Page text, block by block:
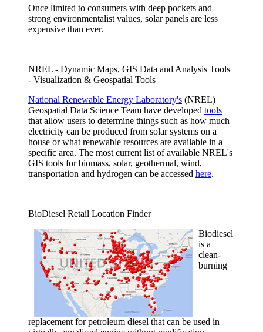
Once limited to consumers with deep pockets and
strong environmentalist values, solar panels are less
expensive than ever.
NREL - Dynamic Maps, GIS Data and Analysis Tools
- Visualization & Geospatial Tools
National Renewable Energy Laboratory's (NREL)
Geospatial Data Science Team have developed tools
that allow users to determine things such as how much
electricity can be produced from solar systems on a
house or what renewable resources are available in a
specific area. The most current list of available NREL's
GIS tools for biomass, solar, geothermal, wind,
transportation and hydrogen can be accessed here.
BioDiesel Retail Location Finder
Biodiesel
is a
clean-
burning
replacement for petroleum diesel that can be used in